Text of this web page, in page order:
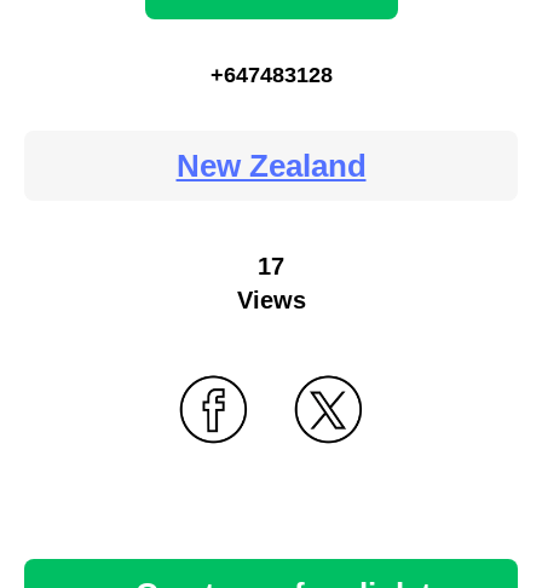
+647483128
New Zealand
17
Views